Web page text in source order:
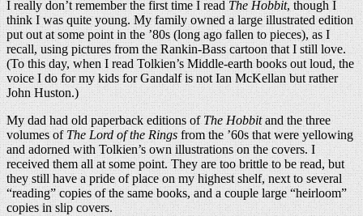
I really don’t remember the first time I readThe Hobbit, though I
think I was quite young. My family owned a large illustrated edition
put out at some point in the ’80s (long ago fallen to pieces), as I
recall, using pictures from the Rankin-Bass cartoon that I still love.
(To this day, when I read Tolkien’s Middle-earth books out loud, the
voice I do for my kids for Gandalf is not Ian McKellan but rather
John Huston.)
My dad had old paperback editions ofThe Hobbitand the three
volumes ofThe Lord of the Ringsfrom the ’60s that were yellowing
and adorned with Tolkien’s own illustrations on the covers. I
received them all at some point. They are too brittle to be read, but
they still have a pride of place on my highest shelf, next to several
“reading” copies of the same books, and a couple large “heirloom”
copies in slip covers.